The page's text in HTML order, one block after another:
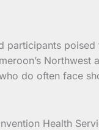
do often face
Health